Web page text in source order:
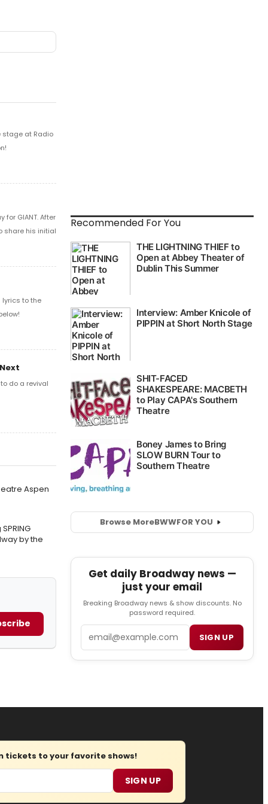
stage at Radio
for GIANT. After
share his initial
lyrics to the
do a revival
Aspen
by the
Recommended For You
Browse MoreBWWFOR YOU
Get daily Broadway news —
just your email
Breaking Broadway news & show discounts. No
password required.
SIGN UP
tickets to your favorite shows!
SIGN UP